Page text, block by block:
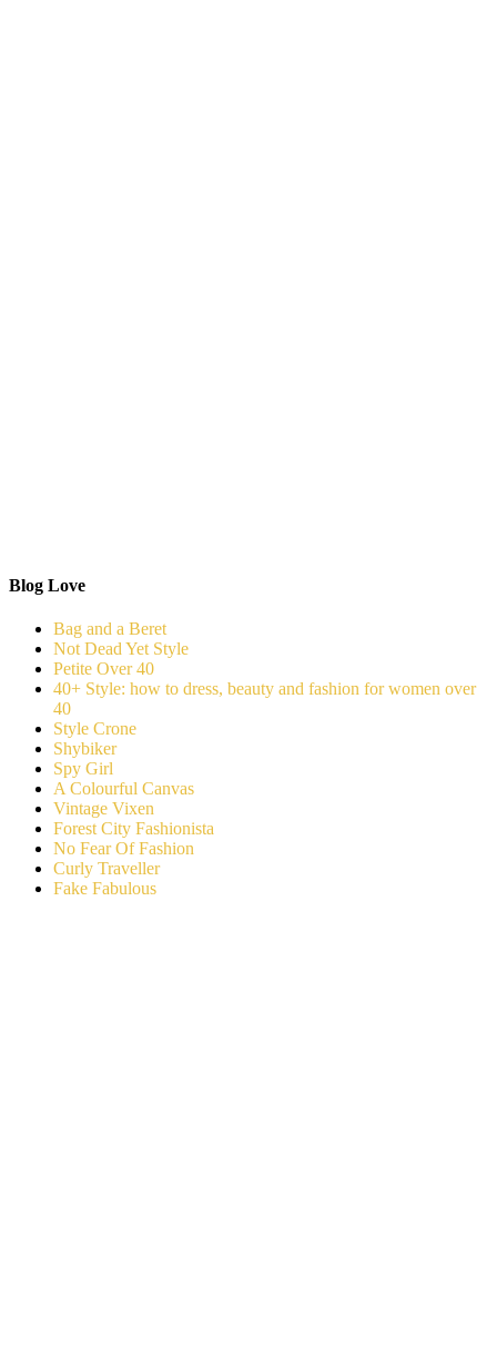
Blog Love
Bag and a Beret
Not Dead Yet Style
Petite Over 40
40+ Style: how to dress, beauty and fashion for women over
40
Style Crone
Shybiker
Spy Girl
A Colourful Canvas
Vintage Vixen
Forest City Fashionista
No Fear Of Fashion
Curly Traveller
Fake Fabulous